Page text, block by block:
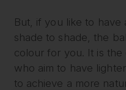
But, if you like to
shade to shade, the
colour for you. It is
who aim to have
to achieve a more